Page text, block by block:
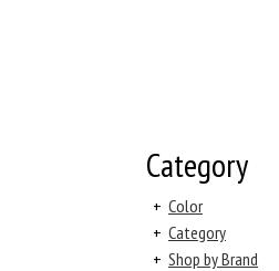
Category
+ Color
+ Category
+ Shop by Brand